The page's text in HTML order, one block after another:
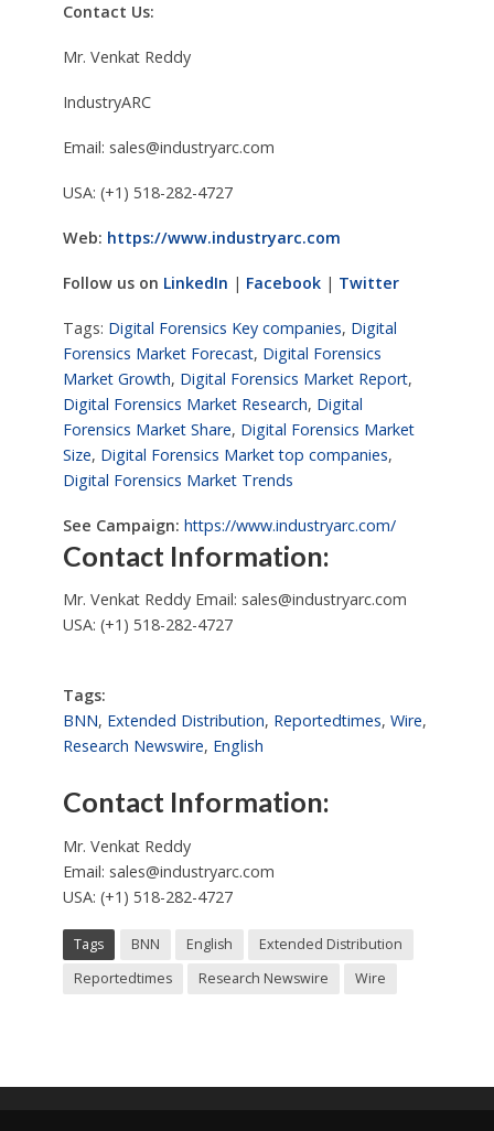
Contact Us:
Mr. Venkat Reddy
IndustryARC
Email: sales@industryarc.com
USA: (+1) 518-282-4727
Web: https://www.industryarc.com
Follow us on LinkedIn | Facebook| Twitter
Tags: Digital Forensics Key companies, Digital
Forensics Market Forecast, Digital Forensics
Market Growth, Digital Forensics Market Report,
Digital Forensics Market Research, Digital
Forensics Market Share, Digital Forensics Market
Size, Digital Forensics Market top companies,
Digital Forensics Market Trends
See Campaign: https://www.industryarc.com/
Contact Information:
Mr. Venkat Reddy Email: sales@industryarc.com
USA: (+1) 518-282-4727
Tags:
BNN, Extended Distribution, Reportedtimes, Wire,
Research Newswire, English
Contact Information:
Mr. Venkat Reddy
Email: sales@industryarc.com
USA: (+1) 518-282-4727
Tags BNN English
Extended Distribution
Reportedtimes
Research Newswire Wire